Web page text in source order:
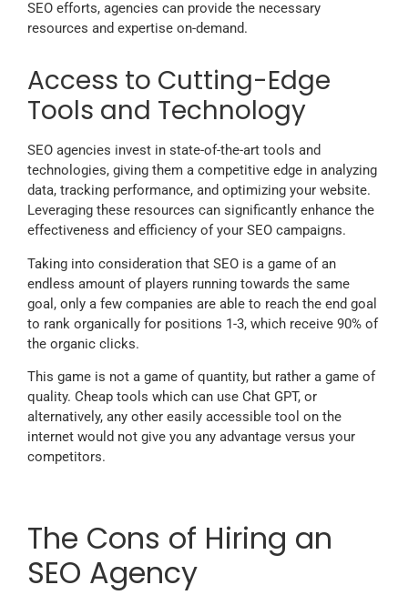
SEO efforts, agencies can provide the necessary
resources and expertise on-demand.
Access to Cutting-Edge
Tools and Technology
SEO agencies invest in state-of-the-art tools and
technologies, giving them a competitive edge in analyzing
data, tracking performance, and optimizing your website.
Leveraging these resources can significantly enhance the
effectiveness and efficiency of your SEO campaigns.
Taking into consideration that SEO is a game of an
endless amount of players running towards the same
goal, only a few companies are able to reach the end goal
to rank organically for positions 1-3, which receive 90% of
the organic clicks.
This game is not a game of quantity, but rather a game of
quality. Cheap tools which can use Chat GPT, or
alternatively, any other easily accessible tool on the
internet would not give you any advantage versus your
competitors.
The Cons of Hiring an
SEO Agency